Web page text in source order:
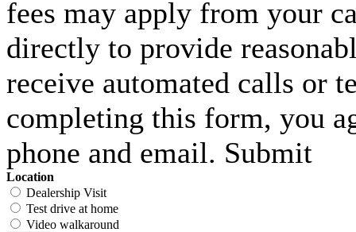
fees may apply from your
directly to provide
receive automated calls or
completing this form, you
phone and email. Submit
Location
Dealership Visit
Test drive at home
Video walkaround